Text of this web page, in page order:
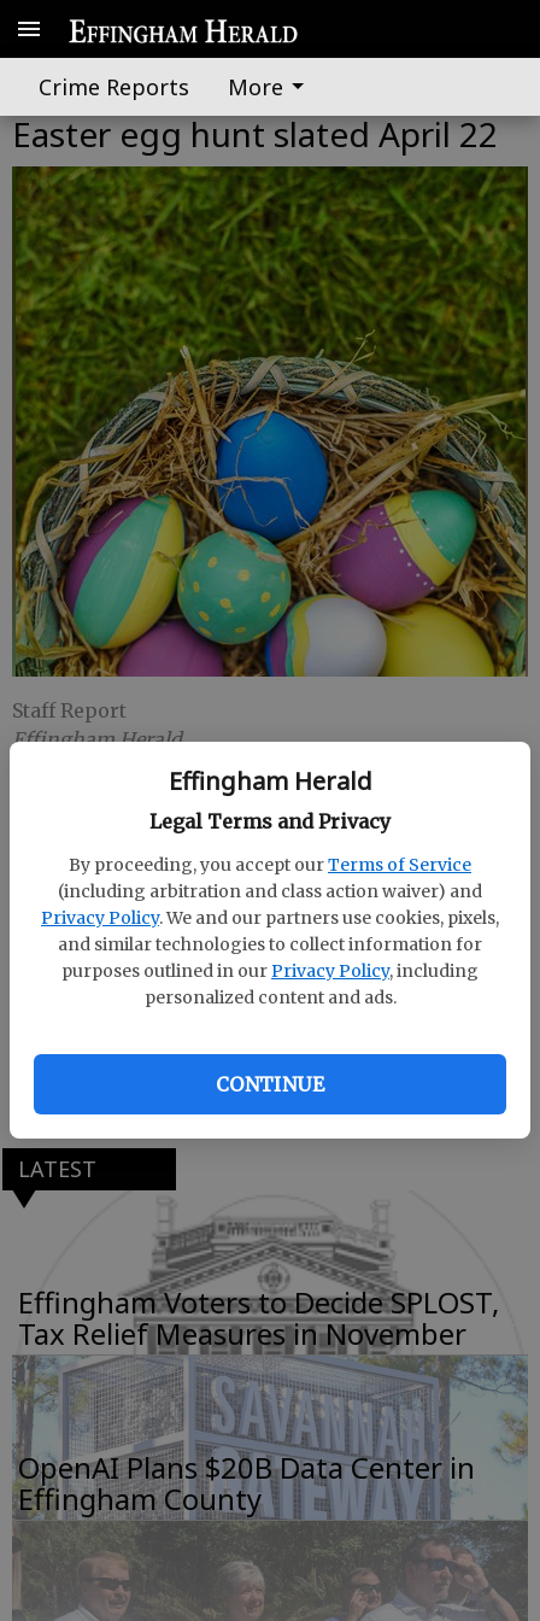
Effingham Herald
Legal Terms and Privacy
By proceeding, you accept ourTerms of Service
(including arbitration and class action waiver) and
Privacy Policy. We and our partners use cookies, pixels,
and similar technologies to collect information for
purposes outlined in ourPrivacy Policy, including
personalized content and ads.
CONTINUE
Crime Reports More
Easter egg hunt slated April 22
Staff Report
Effingham Herald
Published: Apr 8, 2019, 1:55 PM
Effingham County Recreation and Sports
Management will host an an April 22 Easter egg
hunt for children up to 12 years old at 808 Hwy 119 S.,
Springfield.
Egg hunters will be divided by age groups. The hunt
Bounce houses will open at 5:30 p.m.
LATEST
Effingham Voters to Decide SPLOST,
Tax Relief Measures in November
OpenAI Plans $20B Data Center in
Effingham County